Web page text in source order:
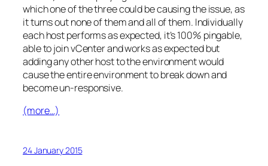
which one of the three could be causing the issue, as
it turns out none of them and all of them. Individually
each host performs as expected, it’s 100% pingable,
able to join vCenter and works as expected but
adding any other host to the environment would
cause the entire environment to break down and
become un-responsive.
(more…)
24 January 2015